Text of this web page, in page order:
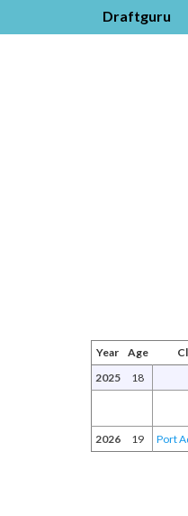
Draftguru
Year Age
2025
18
2026 19 Port